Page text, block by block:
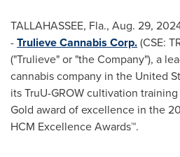
TALLAHASSEE, Fla., Aug. 29,
-Trulieve Cannabis Corp.(CSE:
("Trulieve" or "the Company"), a
cannabis company in the United
its TruU-GROW cultivation
Gold award of excellence in the
HCM Excellence Awards™.